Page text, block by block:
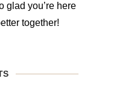
glad you’re here
together!